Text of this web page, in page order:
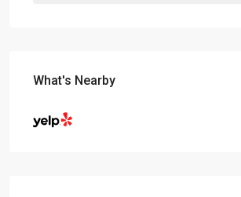
What's Nearby